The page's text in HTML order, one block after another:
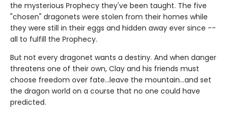
the mysterious Prophecy they've been taught. The five
"chosen" dragonets were stolen from their homes while
they were still in their eggs and hidden away ever since --
all to fulfill the Prophecy.
But not every dragonet wants a destiny. And when danger
threatens one of their own, Clay and his friends must
choose freedom over fate...leave the mountain...and set
the dragon world on a course that no one could have
predicted.